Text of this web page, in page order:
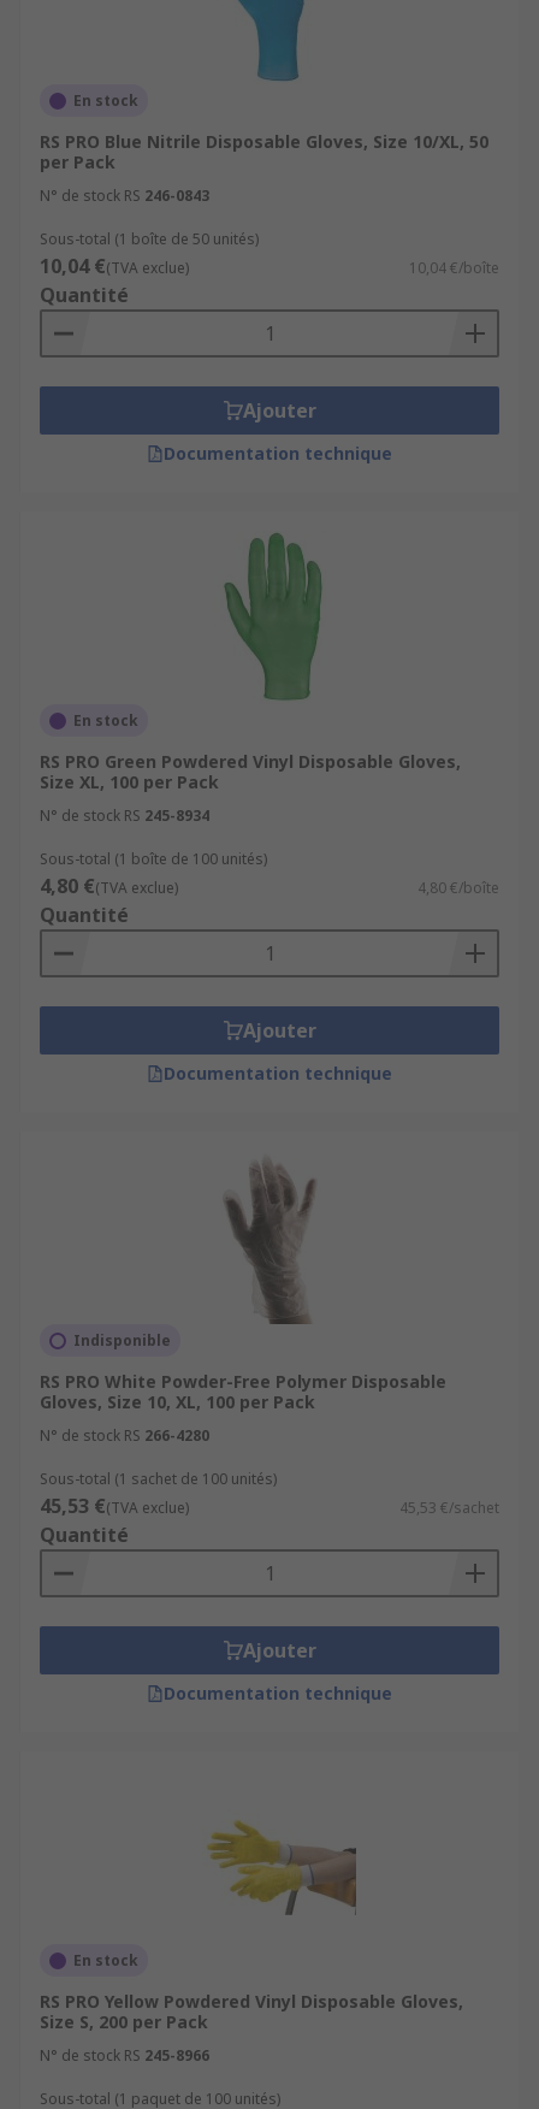
En stock
RS PRO Blue Nitrile Disposable Gloves, Size 10/XL, 50
per Pack
N° de stock RS 246-0843
Sous-total (1 boîte de 50 unités)
10,04 €(TVA exclue) 10,04 €/boîte
Quantité
Ajouter
Documentation technique
En stock
RS PRO Green Powdered Vinyl Disposable Gloves,
Size XL, 100 per Pack
N° de stock RS 245-8934
Sous-total (1 boîte de 100 unités)
4,80 €(TVA exclue) 4,80 €/boîte
Quantité
Ajouter
Documentation technique
Indisponible
RS PRO White Powder-Free Polymer Disposable
Gloves, Size 10, XL, 100 per Pack
N° de stock RS 266-4280
Sous-total (1 sachet de 100 unités)
45,53 €(TVA exclue) 45,53 €/sachet
Quantité
Ajouter
Documentation technique
En stock
RS PRO Yellow Powdered Vinyl Disposable Gloves,
Size S, 200 per Pack
N° de stock RS 245-8966
Sous-total (1 paquet de 100 unités)